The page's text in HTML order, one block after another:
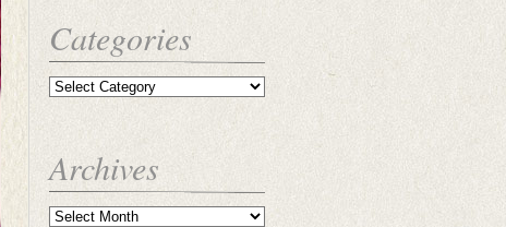
Categories
Archives